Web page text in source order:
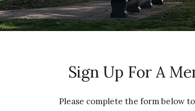
Sign Up For A
Please complete the form below